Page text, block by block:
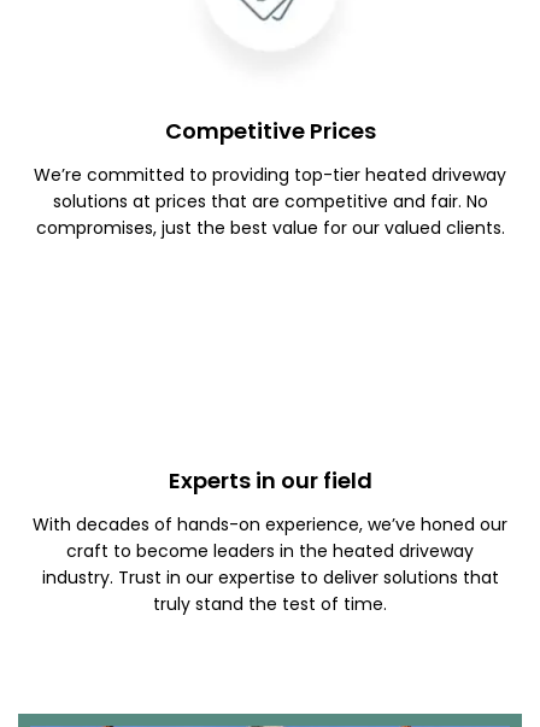
Competitive Prices
We’re committed to providing top-tier heated driveway
solutions at prices that are competitive and fair. No
compromises, just the best value for our valued clients.
Experts in our field
With decades of hands-on experience, we’ve honed our
craft to become leaders in the heated driveway
industry. Trust in our expertise to deliver solutions that
truly stand the test of time.